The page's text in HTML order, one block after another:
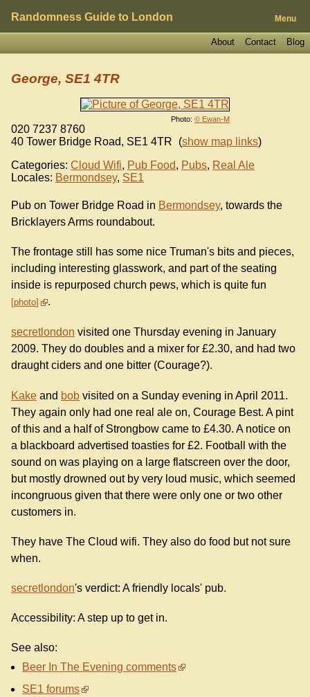
Randomness Guide to London Menu
Blog
Contact
About
Photo: © Ewan-M
George, SE1 4TR
020 7237 8760
40 Tower Bridge Road, SE1 4TR (show map links)
Categories: Cloud Wifi, Pub Food, Pubs, Real Ale
Locales: Bermondsey, SE1
Pub on Tower Bridge Road in Bermondsey, towards the
Bricklayers Arms roundabout.
The frontage still has some nice Truman's bits and pieces,
including interesting glasswork, and part of the seating
inside is repurposed church pews, which is quite fun
photo .
secretlondon visited one Thursday evening in January
2009. They do doubles and a mixer for £2.30, and had two
draught ciders and one bitter (Courage?).
Kake and bob visited on a Sunday evening in April 2011.
They again only had one real ale on, Courage Best. A pint
of this and a half of Strongbow came to £4.30. A notice on
a blackboard advertised toasties for £2. Football with the
sound on was playing on a large flatscreen over the door,
but mostly drowned out by very loud music, which seemed
incongruous given that there were only one or two other
customers in.
They have The Cloud wifi. They also do food but not sure
when.
secretlondon's verdict: A friendly locals' pub.
Accessibility: A step up to get in.
See also:
Beer In The Evening comments
SE1 forums